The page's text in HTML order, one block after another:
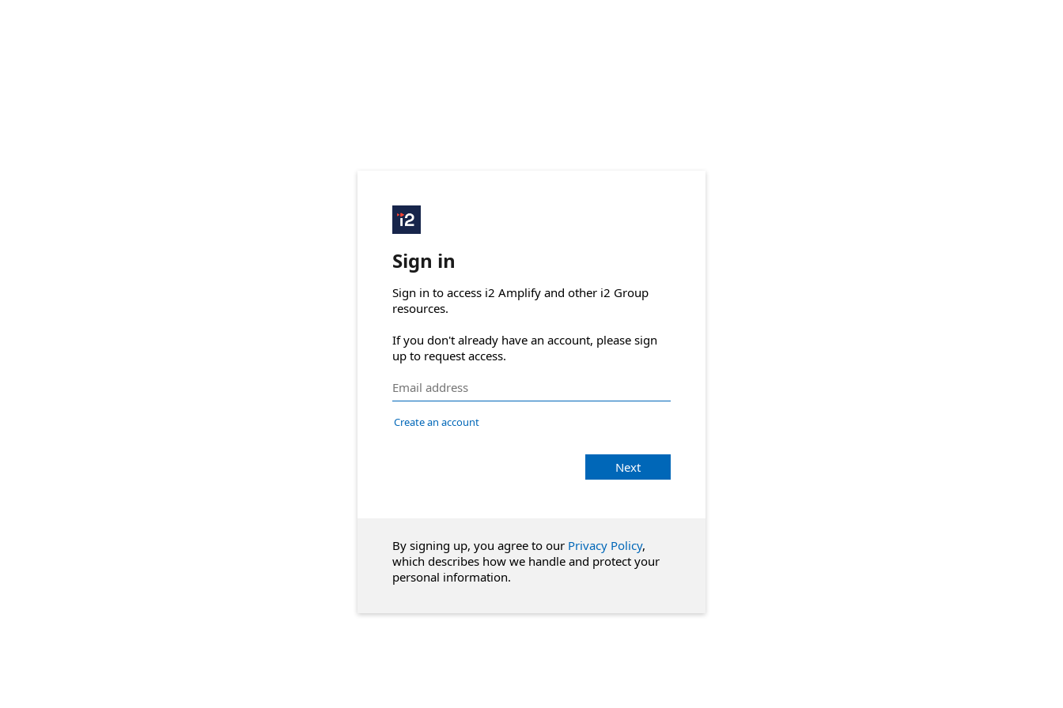
Sign in
Sign in to access i2 Amplify and other i2 Group
resources.
If you don't already have an account, please sign
up to request access.
Create an account
Next
By signing up, you agree to our Privacy Policy,
which describes how we handle and protect your
personal information.